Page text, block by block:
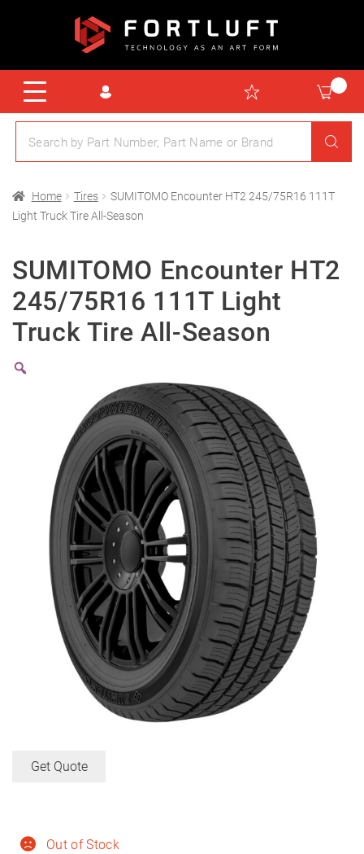
Home Tires
SUMITOMO Encounter HT2 245/75R16 111T
Light Truck Tire All-Season
SUMITOMO Encounter HT2
245/75R16 111T Light
Truck Tire All-Season
Out of Stock
Get Quote